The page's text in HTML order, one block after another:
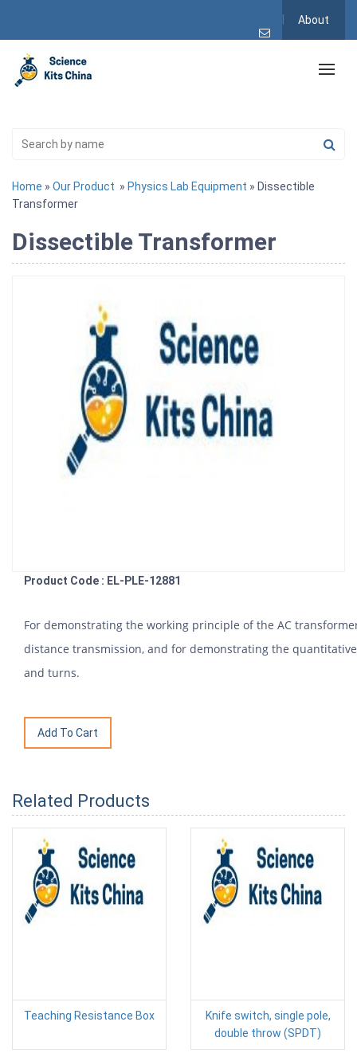
About
Home » Our Product » Physics Lab Equipment » Dissectible
Transformer
Dissectible Transformer
Product Code : EL-PLE-12881
For demonstrating the working principle of the AC
distance transmission, and for demonstrating the
and turns.
Related Products
Teaching Resistance Box
Knife switch, single pole,
double throw (SPDT)